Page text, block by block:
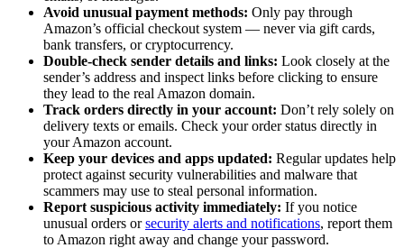
Avoid unusual payment methods: Only pay through
Amazon’s official checkout system — never via gift cards,
bank transfers, or cryptocurrency.
Double-check sender details and links: Look closely at the
sender’s address and inspect links before clicking to ensure
they lead to the real Amazon domain.
Track orders directly in your account: Don’t rely solely on
delivery texts or emails. Check your order status directly in
your Amazon account.
Keep your devices and apps updated: Regular updates help
protect against security vulnerabilities and malware that
scammers may use to steal personal information.
Report suspicious activity immediately: If you notice
unusual orders orsecurity alerts and notifications, report them
to Amazon right away and change your password.